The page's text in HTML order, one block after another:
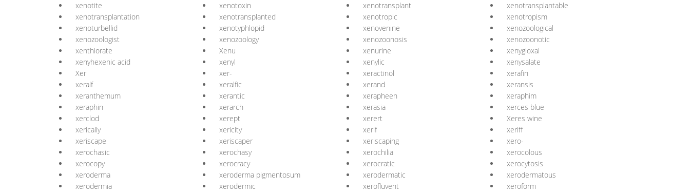
xenotite
xenotoxin xenotransplant
xenotransplantable
xenotransplantation
xenotransplanted xenotropic
xenotropism
xenoturbellid
xenotyphlopid xenovenine
xenozoological
xenozoologist
xenozoology xenozoonosis
xenozoonotic
xenthiorate
Xenu xenurine
xenygloxal
xenyhexenic acid
xenyl xenylic
xenysalate
Xer
xer- xeractinol
xerafin
xeralf
xeralfic xerand
xeransis
xeranthemum
xerantic xerapheen
xeraphim
xeraphin
xerarch xerasia
xerces blue
xerclod
xerept xerert
Xeres wine
xerically
xericity xerif
xeriff
xeriscape
xeriscaper xeriscaping
xero-
xerochasic
xerochasy xerochilia
xerocolous
xerocopy
xerocracy xerocratic
xerocytosis
xeroderma
xeroderma pigmentosum xerodermatic
xerodermatous
xerodermia
xerodermic xerofluvent
xeroform